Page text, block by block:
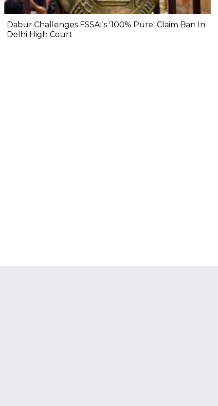
Dabur Challenges FSSAI's '100% Pure' Claim Ban In
Delhi High Court